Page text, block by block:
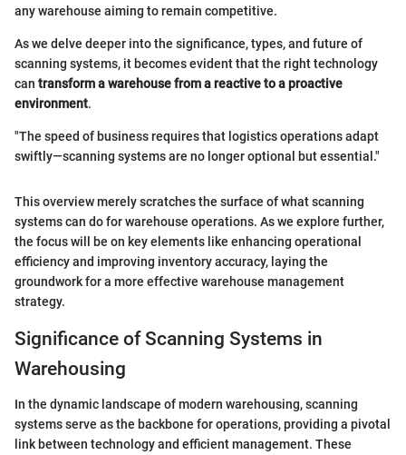
any warehouse aiming to remain competitive.
As we delve deeper into the significance, types, and future of
scanning systems, it becomes evident that the right technology
can transform a warehouse from a reactive to a proactive
environment.
"The speed of business requires that logistics operations adapt
swiftly—scanning systems are no longer optional but essential."
This overview merely scratches the surface of what scanning
systems can do for warehouse operations. As we explore further,
the focus will be on key elements like enhancing operational
efficiency and improving inventory accuracy, laying the
groundwork for a more effective warehouse management
strategy.
Significance of Scanning Systems in
Warehousing
In the dynamic landscape of modern warehousing, scanning
systems serve as the backbone for operations, providing a pivotal
link between technology and efficient management. These